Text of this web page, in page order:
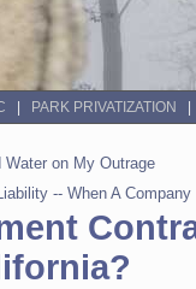
PARK PRIVATIZATION
on My Outrage
-- When A